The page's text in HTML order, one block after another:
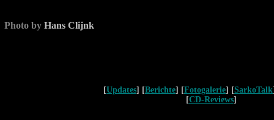
Photo by Hans Clijnk
[Updates] [Berichte] [Fotogalerie] [SarkoTalk
[CD-Reviews]